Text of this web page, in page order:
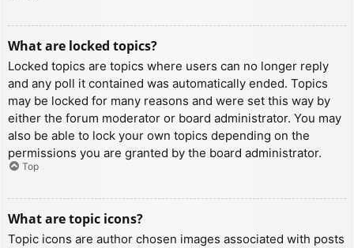
What are locked topics?
Locked topics are topics where users can no longer reply
and any poll it contained was automatically ended. Topics
may be locked for many reasons and were set this way by
either the forum moderator or board administrator. You may
also be able to lock your own topics depending on the
permissions you are granted by the board administrator.
Top
What are topic icons?
Topic icons are author chosen images associated with posts